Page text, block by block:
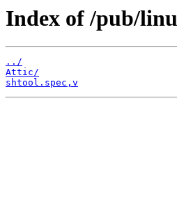
Index of /pub/
../
Attic/
shtool.spec,v